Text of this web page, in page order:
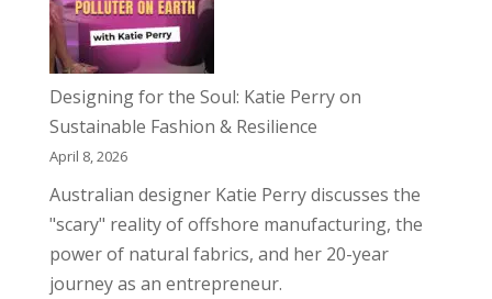
Designing for the Soul: Katie Perry on
Sustainable Fashion & Resilience
April 8, 2026
Australian designer Katie Perry discusses the
"scary" reality of offshore manufacturing, the
power of natural fabrics, and her 20-year
journey as an entrepreneur.